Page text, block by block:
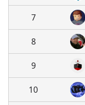
7
8
9
10